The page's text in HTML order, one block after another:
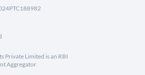
Private Limited is an RBI
Aggregator